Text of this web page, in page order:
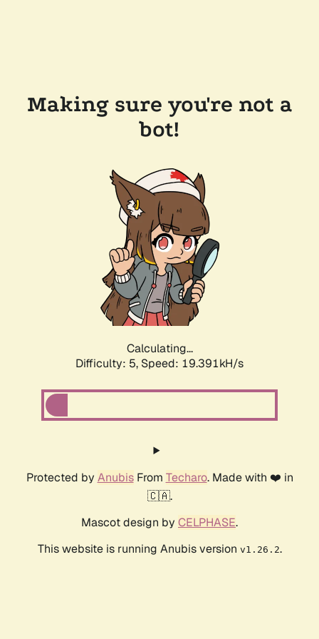
Making sure you're not a
bot!
Calculating...
Difficulty: 5, Speed: 19.391kH/s
Protected by AnubisFrom Techaro. Made with ❤️ in
🇨🇦.
Mascot design by CELPHASE.
This website is running Anubis version v1.26.2.